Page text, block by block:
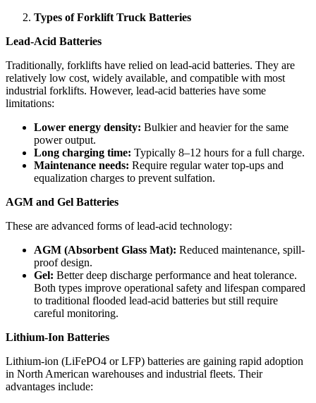
Types of Forklift Truck Batteries
Lead-Acid Batteries
Traditionally, forklifts have relied on lead-acid batteries. They are
relatively low cost, widely available, and compatible with most
industrial forklifts. However, lead-acid batteries have some
limitations:
Lower energy density: Bulkier and heavier for the same
power output.
Long charging time: Typically 8–12 hours for a full charge.
Maintenance needs: Require regular water top-ups and
equalization charges to prevent sulfation.
AGM and Gel Batteries
These are advanced forms of lead-acid technology:
AGM (Absorbent Glass Mat): Reduced maintenance, spill-
proof design.
Gel: Better deep discharge performance and heat tolerance.
Both types improve operational safety and lifespan compared
to traditional flooded lead-acid batteries but still require
careful monitoring.
Lithium-Ion Batteries
Lithium-ion (LiFePO4 or LFP) batteries are gaining rapid adoption
in North American warehouses and industrial fleets. Their
advantages include: